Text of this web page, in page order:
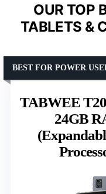
OUR TOP
TABLETS &
TABWEE
24GB
BEST FOR POWER